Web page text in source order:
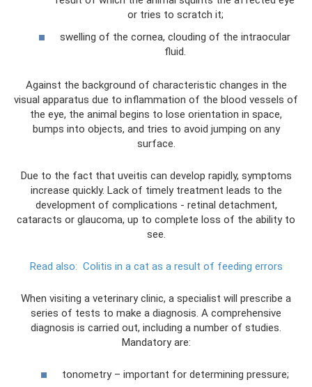
or tries to scratch it;
swelling of the cornea, clouding of the intraocular
fluid.
Against the background of characteristic changes in the
visual apparatus due to inflammation of the blood vessels of
the eye, the animal begins to lose orientation in space,
bumps into objects, and tries to avoid jumping on any
surface.
Due to the fact that uveitis can develop rapidly, symptoms
increase quickly. Lack of timely treatment leads to the
development of complications - retinal detachment,
cataracts or glaucoma, up to complete loss of the ability to
see.
Read also: Colitis in a cat as a result of feeding errors
When visiting a veterinary clinic, a specialist will prescribe a
series of tests to make a diagnosis. A comprehensive
diagnosis is carried out, including a number of studies.
Mandatory are:
tonometry – important for determining pressure;